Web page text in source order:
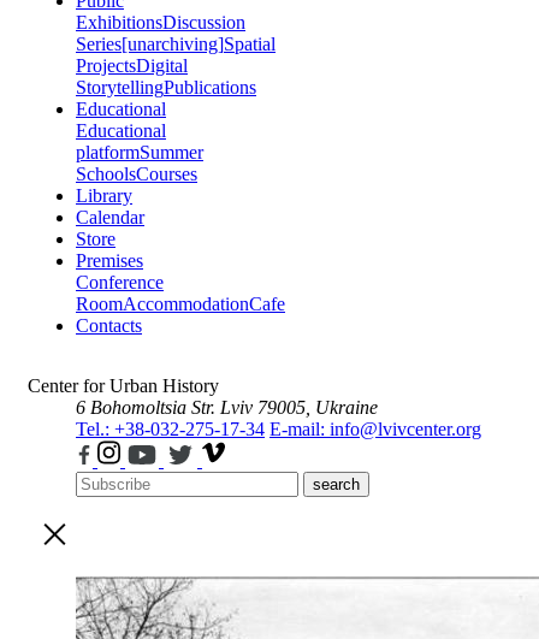
ExhibitionsDiscussion
Series[unarchiving]Spatial
ProjectsDigital
StorytellingPublications
Educational
Educational
platformSummer
SchoolsCourses
Library
Calendar
Store
Premises
Conference
RoomAccommodationCafe
Contacts
Center for Urban History
6 Bohomoltsia Str. Lviv 79005, Ukraine
Tel.: +38-032-275-17-34 E-mail: info@lvivcenter.org
search